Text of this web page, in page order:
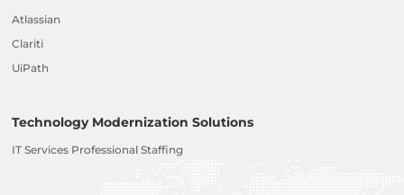
Atlassian
Clariti
UiPath
Technology Modernization Solutions
IT Services Professional Staffing